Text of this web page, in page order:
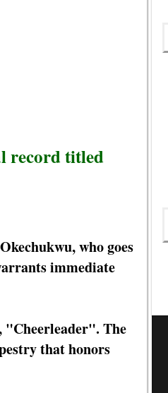
record titled
who goes
immediate
"Cheerleader". The
that honors